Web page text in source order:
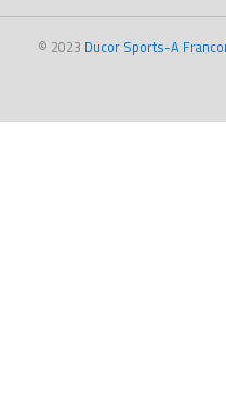
© 2023 Ducor Sports-A